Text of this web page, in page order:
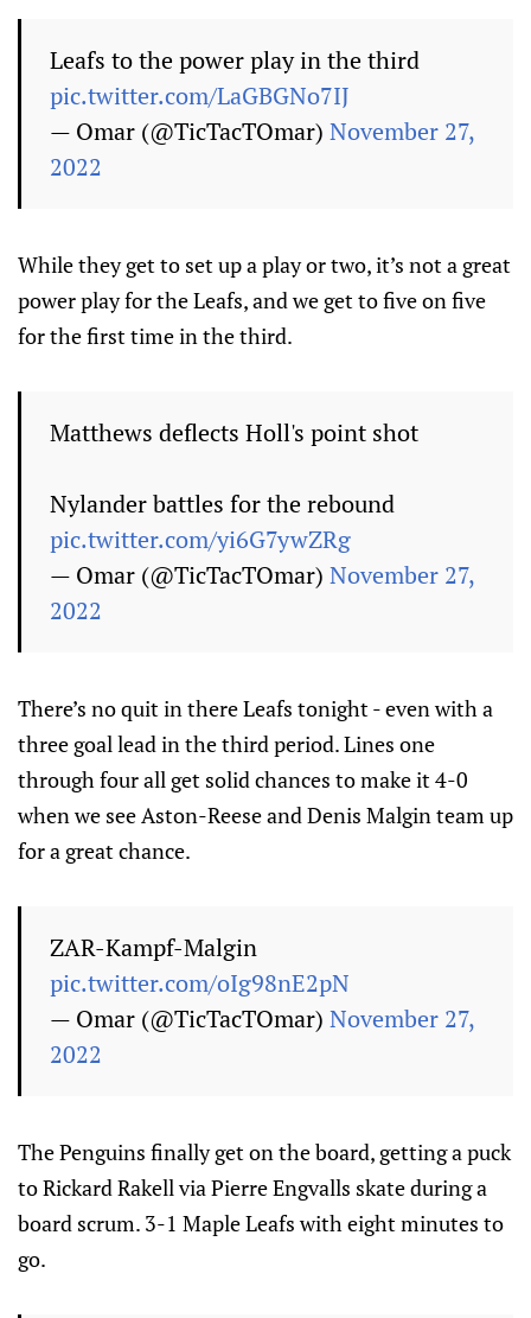
Leafs to the power play in the third
pic.twitter.com/LaGBGNo7IJ
— Omar (@TicTacTOmar) November 27,
2022
While they get to set up a play or two, it’s not a great
power play for the Leafs, and we get to five on five
for the first time in the third.
Matthews deflects Holl's point shot
Nylander battles for the rebound
pic.twitter.com/yi6G7ywZRg
— Omar (@TicTacTOmar) November 27,
2022
There’s no quit in there Leafs tonight - even with a
three goal lead in the third period. Lines one
through four all get solid chances to make it 4-0
when we see Aston-Reese and Denis Malgin team up
for a great chance.
ZAR-Kampf-Malgin
pic.twitter.com/oIg98nE2pN
— Omar (@TicTacTOmar) November 27,
2022
The Penguins finally get on the board, getting a puck
to Rickard Rakell via Pierre Engvalls skate during a
board scrum. 3-1 Maple Leafs with eight minutes to
go.